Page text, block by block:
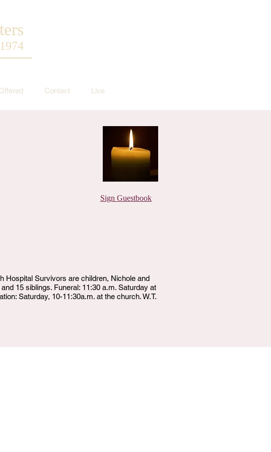
Contact Live
Sign Guestbook
Hospital Survivors are children, Nichole and
15 siblings. Funeral: 11:30 a.m. Saturday at
Saturday, 10-11:30a.m. at the church. W.T.